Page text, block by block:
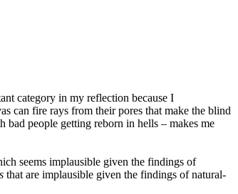
category in my reflection because I
can fire rays from their pores that make the blind
bad people getting reborn in hells – makes me
seems implausible given the findings of
that are implausible given the findings of natural-